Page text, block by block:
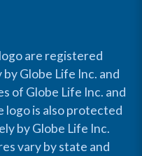
are registered
Globe Life Inc. and
of Globe Life Inc. and
logo is also protected
by Globe Life Inc.
vary by state and